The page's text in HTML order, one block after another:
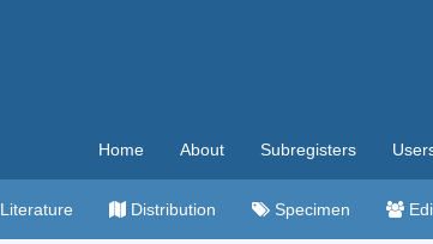
Home About Subregisters
Literature Distribution Specimen